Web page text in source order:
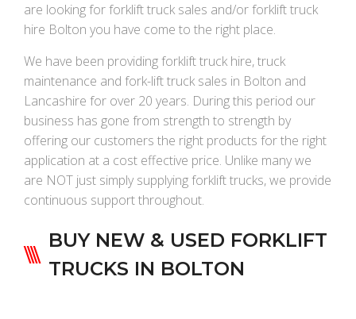
are looking for forklift truck sales and/or forklift truck
hire Bolton you have come to the right place.
We have been providing forklift truck hire, truck
maintenance and fork-lift truck sales in Bolton and
Lancashire for over 20 years. During this period our
business has gone from strength to strength by
offering our customers the right products for the right
application at a cost effective price. Unlike many we
are NOT just simply supplying forklift trucks, we provide
continuous support throughout.
BUY NEW & USED FORKLIFT
TRUCKS IN BOLTON